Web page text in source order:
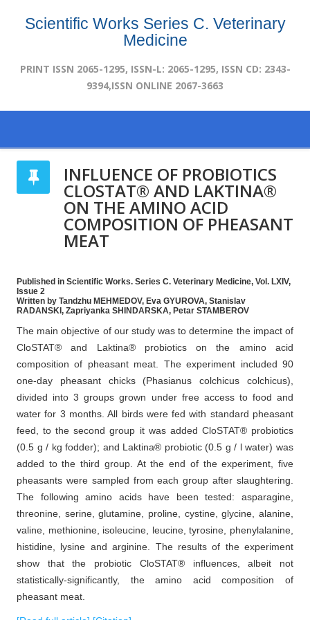
Scientific Works Series C. Veterinary
Medicine
PRINT ISSN 2065-1295, ISSN-L: 2065-1295, ISSN CD: 2343-
9394,ISSN ONLINE 2067-3663
INFLUENCE OF PROBIOTICS
CLOSTAT® AND LAKTINA®
ON THE AMINO ACID
COMPOSITION OF PHEASANT
MEAT
Published in Scientific Works. Series C. Veterinary Medicine, Vol. LXIV,
Issue 2
Written by Tandzhu MEHMEDOV, Eva GYUROVA, Stanislav
RADANSKI, Zapriyanka SHINDARSKA, Petar STAMBEROV
The main objective of our study was to determine the impact of
CloSTAT® and Laktina® probiotics on the amino acid
composition of pheasant meat. The experiment included 90
one-day pheasant chicks (Phasianus colchicus colchicus),
divided into 3 groups grown under free access to food and
water for 3 months. All birds were fed with standard pheasant
feed, to the second group it was added CloSTAT® probiotics
(0.5 g / kg fodder); and Laktina® probiotic (0.5 g / l water) was
added to the third group. At the end of the experiment, five
pheasants were sampled from each group after slaughtering.
The following amino acids have been tested: asparagine,
threonine, serine, glutamine, proline, cystine, glycine, alanine,
valine, methionine, isoleucine, leucine, tyrosine, phenylalanine,
histidine, lysine and arginine. The results of the experiment
show that the probiotic CloSTAT® influences, albeit not
statistically-significantly, the amino acid composition of
pheasant meat.